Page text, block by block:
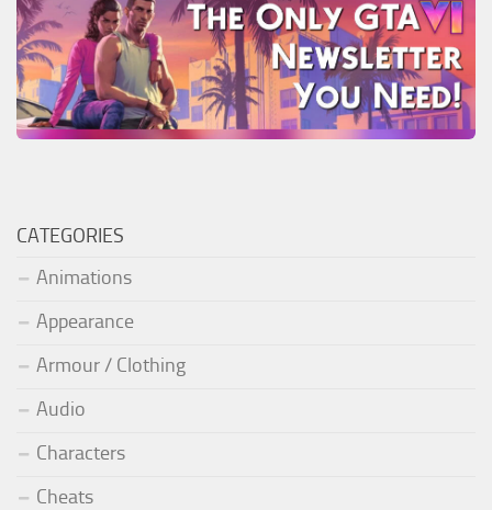
CATEGORIES
Animations
Appearance
Armour / Clothing
Audio
Characters
Cheats